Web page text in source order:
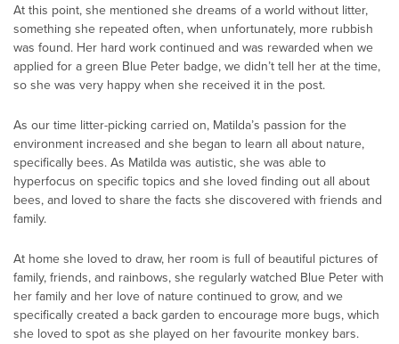
At this point, she mentioned she dreams of a world without litter,
something she repeated often, when unfortunately, more rubbish
was found. Her hard work continued and was rewarded when we
applied for a green Blue Peter badge, we didn’t tell her at the time,
so she was very happy when she received it in the post.
As our time litter-picking carried on, Matilda’s passion for the
environment increased and she began to learn all about nature,
specifically bees. As Matilda was autistic, she was able to
hyperfocus on specific topics and she loved finding out all about
bees, and loved to share the facts she discovered with friends and
family.
At home she loved to draw, her room is full of beautiful pictures of
family, friends, and rainbows, she regularly watched Blue Peter with
her family and her love of nature continued to grow, and we
specifically created a back garden to encourage more bugs, which
she loved to spot as she played on her favourite monkey bars.